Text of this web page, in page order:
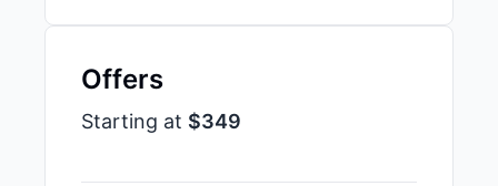
Offers
Starting at $349